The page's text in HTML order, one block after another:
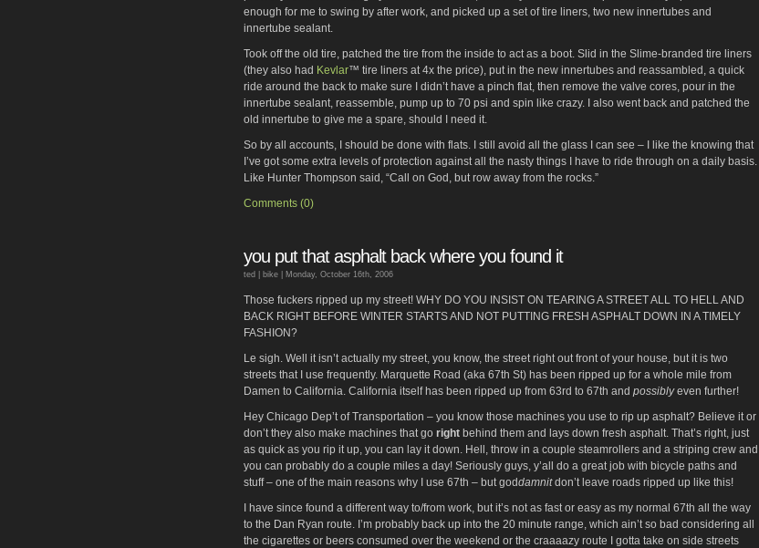
enough for me to swing by after work, and picked up a set of tire liners, two new innertubes and
innertube sealant.
Took off the old tire, patched the tire from the inside to act as a boot. Slid in the Slime-branded tire liners
(they also had Kevlar™ tire liners at 4x the price), put in the new innertubes and reassambled, a quick
ride around the back to make sure I didn’t have a pinch flat, then remove the valve cores, pour in the
innertube sealant, reassemble, pump up to 70 psi and spin like crazy. I also went back and patched the
old innertube to give me a spare, should I need it.
So by all accounts, I should be done with flats. I still avoid all the glass I can see – I like the knowing that
I’ve got some extra levels of protection against all the nasty things I have to ride through on a daily basis.
Like Hunter Thompson said, “Call on God, but row away from the rocks.”
Comments (0)
you put that asphalt back where you found it
ted | bike | Monday, October 16th, 2006
Those fuckers ripped up my street! WHY DO YOU INSIST ON TEARING A STREET ALL TO HELL AND
BACK RIGHT BEFORE WINTER STARTS AND NOT PUTTING FRESH ASPHALT DOWN IN A TIMELY
FASHION?
Le sigh. Well it isn’t actually my street, you know, the street right out front of your house, but it is two
streets that I use frequently. Marquette Road (aka 67th St) has been ripped up for a whole mile from
Damen to California. California itself has been ripped up from 63rd to 67th and possiblyeven further!
Hey Chicago Dep’t of Transportation – you know those machines you use to rip up asphalt? Believe it or
don’t they also make machines that go right behind them and lays down fresh asphalt. That’s right, just
as quick as you rip it up, you can lay it down. Hell, throw in a couple steamrollers and a striping crew and
you can probably do a couple miles a day! Seriously guys, y’all do a great job with bicycle paths and
stuff – one of the main reasons why I use 67th – but goddamnitdon’t leave roads ripped up like this!
I have since found a different way to/from work, but it’s not as fast or easy as my normal 67th all the way
to the Dan Ryan route. I’m probably back up into the 20 minute range, which ain’t so bad considering all
the cigarettes or beers consumed over the weekend or the craaaazy route I gotta take on side streets